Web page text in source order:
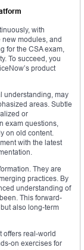
with
modules, and
for the CSA exam,
To succeed, you
product
understanding, may
areas. Subtle
or
exam questions,
on old content.
with the latest
They are
practices. By
understanding of
This forward-
also long-term
offers real-world
on exercises for